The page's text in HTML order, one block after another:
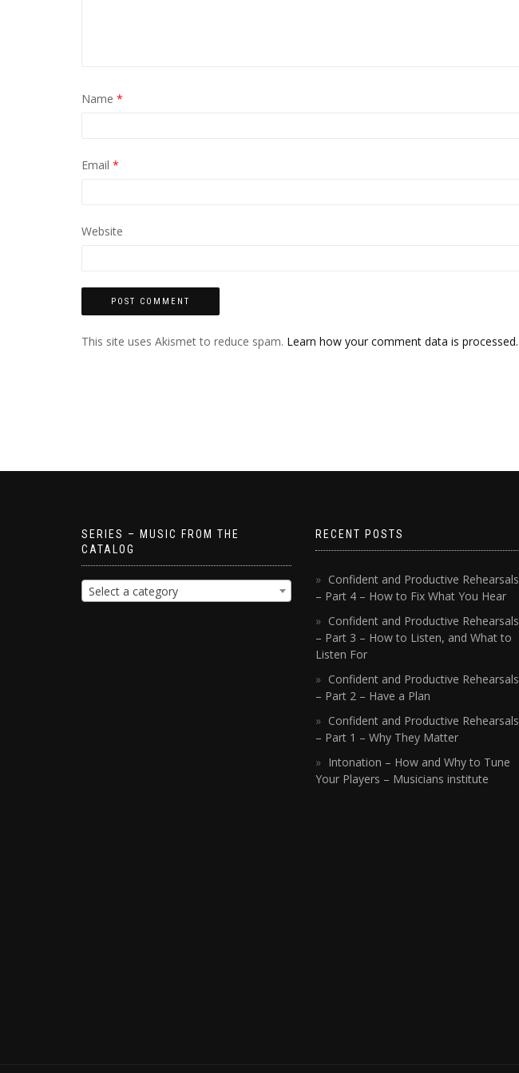
Name *
Email *
Website
This site uses Akismet to reduce spam. Learn how your comment data is processed.
SERIES – MUSIC FROM THE
CATALOG
Select a category
RECENT POSTS
Confident and Productive Rehearsals
– Part 4 – How to Fix What You Hear
Confident and Productive Rehearsals
– Part 3 – How to Listen, and What to
Listen For
Confident and Productive Rehearsals
– Part 2 – Have a Plan
Confident and Productive Rehearsals
– Part 1 – Why They Matter
Intonation – How and Why to Tune
Your Players – Musicians institute